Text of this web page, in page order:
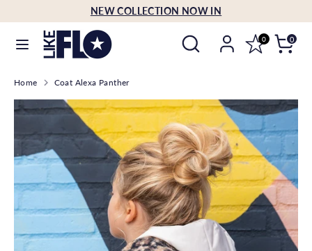
to
content
NEW COLLECTION NOW IN
Search
Search
our
0 0
Language
English
our
store
Home Coat Alexa Panther